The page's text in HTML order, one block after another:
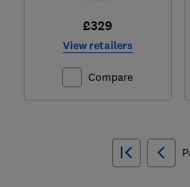
£329
View retailers
Compare